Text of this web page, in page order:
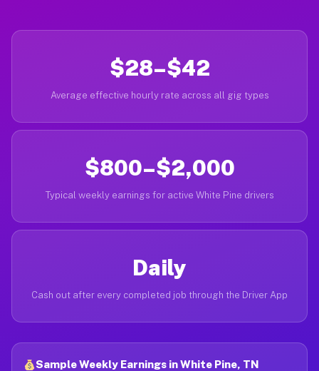
$28–$42
Average effective hourly rate across all gig types
$800–$2,000
Typical weekly earnings for active White Pine drivers
Daily
Cash out after every completed job through the Driver App
Sample Weekly Earnings in White Pine, TN